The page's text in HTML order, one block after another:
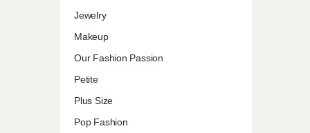
Jewelry
Makeup
Our Fashion Passion
Petite
Plus Size
Pop Fashion